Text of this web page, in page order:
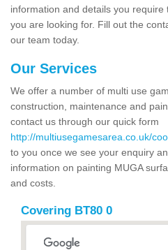
information and details you
you are looking for. Fill out the
our team today.
Our Services
We offer a number of multi use
construction, maintenance and
contact us through our quick form
http://multiusegamesarea.co.uk/
to you once we see your enquiry
information on painting MUGA
and costs.
Covering BT80 0